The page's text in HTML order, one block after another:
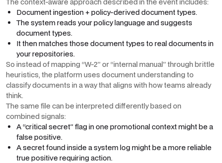
Document ingestion + policy-derived document types.
The system reads your policy language and suggests
document types.
It then matches those document types to real documents in
your repositories.
So instead of mapping “W-2” or “internal manual” through brittle
heuristics, the platform uses document understanding to
classify documents in a way that aligns with how teams already
think.
The same file can be interpreted differently based on
combined signals:
A “critical secret” flag in one promotional context might be a
false positive.
A secret found inside a system log might be a more reliable
true positive requiring action.